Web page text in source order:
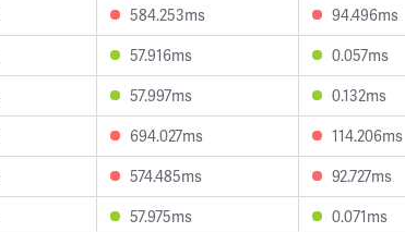
584.253ms 94.496ms
57.916ms 0.057ms
57.997ms 0.132ms
694.027ms 114.206ms
574.485ms 92.727ms
57.975ms 0.071ms